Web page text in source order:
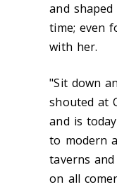
and
time; even
with her.
"Sit down
shouted at
and is
to modern
taverns
on all